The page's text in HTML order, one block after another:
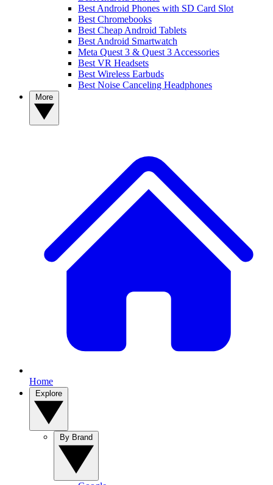
Best Android Phones with SD Card Slot
Best Chromebooks
Best Cheap Android Tablets
Best Android Smartwatch
Meta Quest 3 & Quest 3 Accessories
Best VR Headsets
Best Wireless Earbuds
Best Noise Canceling Headphones
Home